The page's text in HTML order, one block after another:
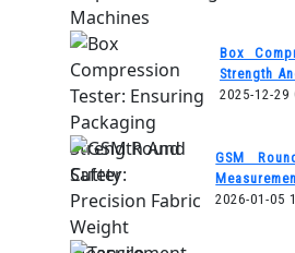
Box
Strength
2025-12-29
GSM
2026-01-05